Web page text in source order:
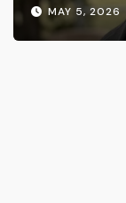
MAY 5, 2026